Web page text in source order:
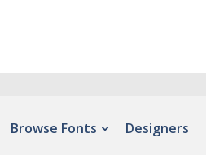
Browse Fonts Designers